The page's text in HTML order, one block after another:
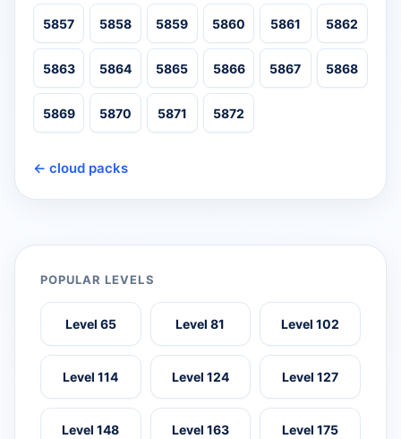
5857 5858 5859 5860 5861 5862
5863 5864 5865 5866 5867 5868
5869 5870 5871 5872
← cloud packs
POPULAR LEVELS
Level 65 Level 81 Level 102
Level 114 Level 124 Level 127
Level 148 Level 163 Level 175